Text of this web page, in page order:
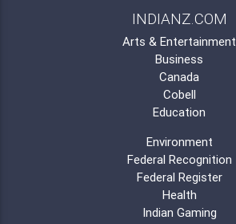
INDIANZ.COM
Arts & Entertainment
Business
Canada
Cobell
Education
Environment
Federal Recognition
Federal Register
Health
Indian Gaming